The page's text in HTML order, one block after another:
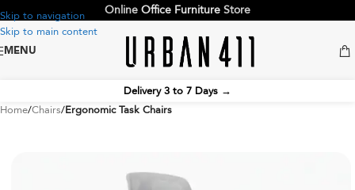
Skip to navigation
Skip to main content
Online Office Furniture Store
MENU
Delivery 3 to 7 Days →
Home Chairs Ergonomic Task Chairs